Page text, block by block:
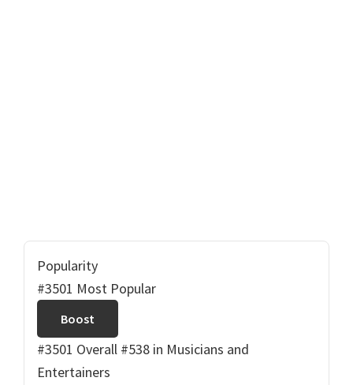
Popularity
#3501 Most Popular
Boost
#3501 Overall #538 in Musicians and
Entertainers